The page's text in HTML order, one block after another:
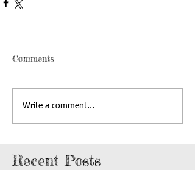
Comments
Write a comment...
Recent Posts